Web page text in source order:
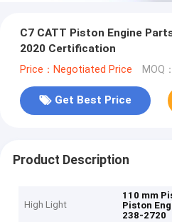
C7 CATT Piston Engine
2020 Certification
Price：Negotiated Price MOQ
Get Best Price
Product Description
High Light
110 mm
Piston
238-2720